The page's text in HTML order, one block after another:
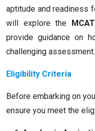
aptitude and readiness
will explore the
provide guidance on
challenging assessment.
Eligibility Criteria
Before embarking on
ensure you meet the